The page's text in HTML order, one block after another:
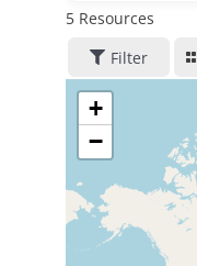
5Resources
Filter
+
−